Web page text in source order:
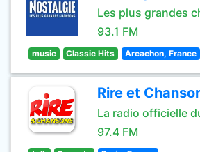
Les plus grandes
93.1 FM
music Classic Hits Arcachon, France
Rire et
La radio officielle
97.4 FM